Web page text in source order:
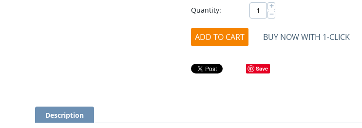
Quantity:
+
−
ADD TO CART BUY NOW WITH 1-CLICK
Save
Description